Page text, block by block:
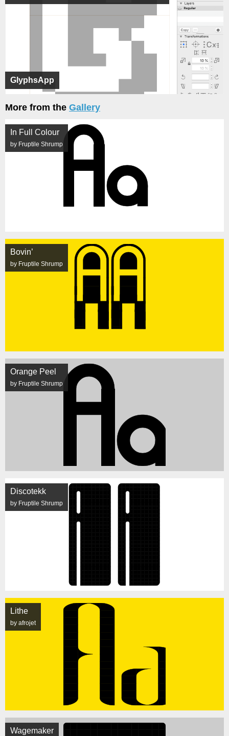
GlyphsApp
More from the Gallery
In Full Colour
by Fruptile Shrump
Bovin’
by Fruptile Shrump
Orange Peel
by Fruptile Shrump
Discotekk
by Fruptile Shrump
Lithe
by afrojet
Wagemaker